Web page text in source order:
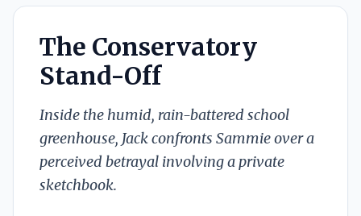
The Conservatory
Stand-Off
Inside the humid, rain-battered school
greenhouse, Jack confronts Sammie over a
perceived betrayal involving a private
sketchbook.